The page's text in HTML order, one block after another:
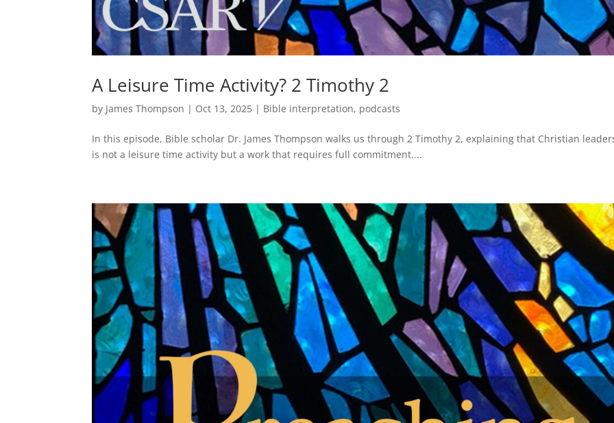
A Leisure Time Activity? 2 Timothy 2
by James Thompson | Oct 13, 2025 | Bible interpretation, podcasts
In this episode, Bible scholar Dr. James Thompson walks us through 2 Timothy 2, explaining that Christian
is not a leisure time activity but a work that requires full commitment....